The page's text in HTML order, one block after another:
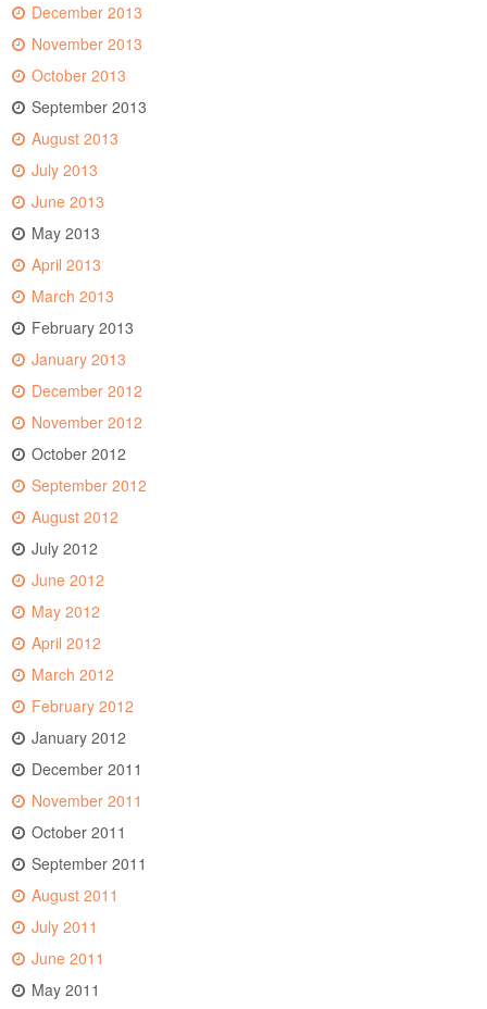
December 2013
November 2013
October 2013
September 2013
August 2013
July 2013
June 2013
May 2013
April 2013
March 2013
February 2013
January 2013
December 2012
November 2012
October 2012
September 2012
August 2012
July 2012
June 2012
May 2012
April 2012
March 2012
February 2012
January 2012
December 2011
November 2011
October 2011
September 2011
August 2011
July 2011
June 2011
May 2011